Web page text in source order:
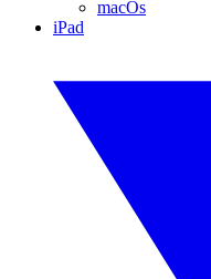
macOs
iPad